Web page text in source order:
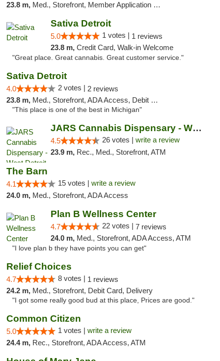
23.8 m, Med., Storefront, Member Application Required
Sativa Detroit
5.0 1 votes | 1 reviews
23.8 m, Credit Card, Walk-in Welcome
"Great place. Great cannabis. Great customer service."
Sativa Detroit
4.0 2 votes | 2 reviews
23.8 m, Med., Storefront, ADA Access, Debit Card
"This place is one of the best in Michigan"
JARS Cannabis Dispensary - West Detroit
4.5 26 votes | write a review
23.9 m, Rec., Med., Storefront, ATM
The Barn
4.1 15 votes | write a review
24.0 m, Med., Storefront, ADA Access
Plan B Wellness Center
4.7 22 votes | 7 reviews
24.0 m, Med., Storefront, ADA Access, ATM
"I love plan b they have points you can get"
Relief Choices
4.7 8 votes | 1 reviews
24.2 m, Med., Storefront, Debit Card, Delivery
"I got some really good bud at this place, Prices are good."
Common Citizen
5.0 1 votes | write a review
24.4 m, Rec., Storefront, ADA Access, ATM